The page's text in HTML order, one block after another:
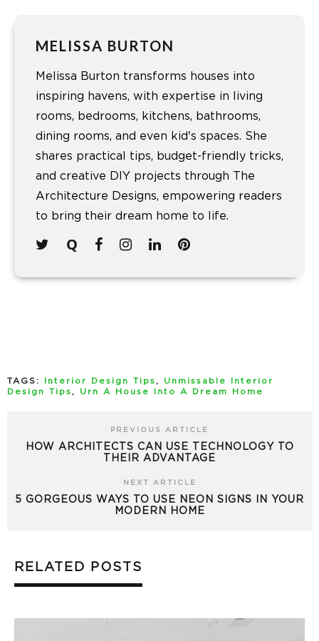
MELISSA BURTON
Melissa Burton transforms houses into
inspiring havens, with expertise in living
rooms, bedrooms, kitchens, bathrooms,
dining rooms, and even kid's spaces. She
shares practical tips, budget-friendly tricks,
and creative DIY projects through The
Architecture Designs, empowering readers
to bring their dream home to life.
TAGS: Interior Design Tips , Unmissable Interior
Design Tips , Urn A House Into A Dream Home
PREVIOUS ARTICLE
HOW ARCHITECTS CAN USE TECHNOLOGY TO
THEIR ADVANTAGE
NEXT ARTICLE
5 GORGEOUS WAYS TO USE NEON SIGNS IN YOUR
MODERN HOME
RELATED POSTS